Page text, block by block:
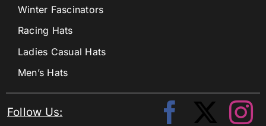
Winter Fascinators
Racing Hats
Ladies Casual Hats
Men’s Hats
Follow Us: